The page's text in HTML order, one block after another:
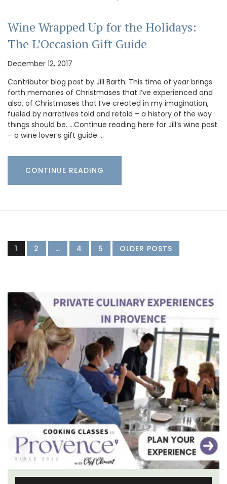
Wine Wrapped Up for the Holidays:
The L’Occasion Gift Guide
December 12, 2017
Contributor blog post by Jill Barth: This time of year brings
forth memories of Christmases that I’ve experienced and
also, of Christmases that I’ve created in my imagination,
fueled by narratives told and retold – a history of the way
things should be. …Continue reading here for Jill’s wine post
– a wine lover’s gift guide …
CONTINUE READING
1 2 … 4 5 OLDER POSTS